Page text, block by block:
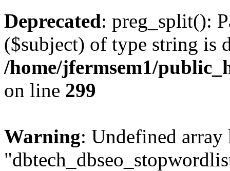
Deprecated: preg_split():
($subject) of type string is
/home/jfermsem1/
on line 299
Warning: Undefined array